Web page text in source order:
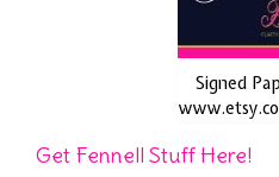
Signed
Get Fennell Stuff Here!